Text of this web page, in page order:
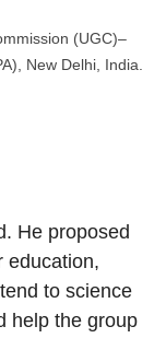
(UGC)–
New Delhi, India.
He proposed
education,
to science
help the group